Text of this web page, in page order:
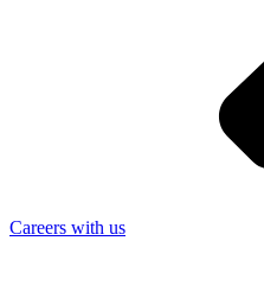
Careers with us